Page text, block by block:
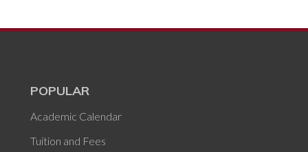
POPULAR
Academic Calendar
Tuition and Fees